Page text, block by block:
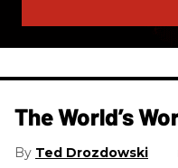
The World’s
Ted Drozdowski